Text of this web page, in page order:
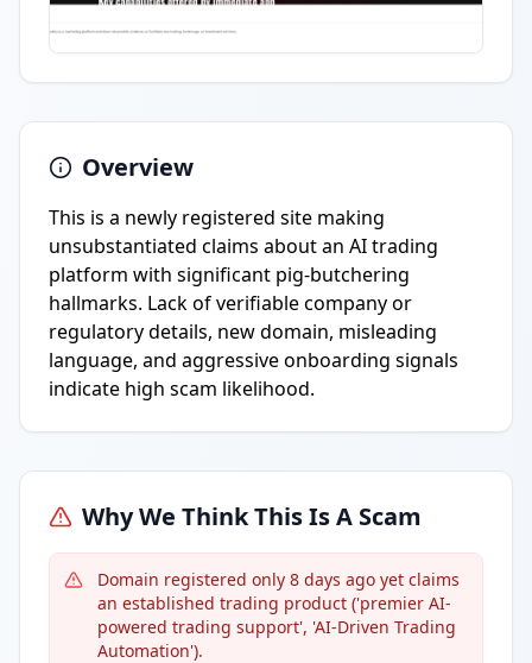
Overview
This is a newly registered site making
unsubstantiated claims about an AI trading
platform with significant pig-butchering
hallmarks. Lack of verifiable company or
regulatory details, new domain, misleading
language, and aggressive onboarding signals
indicate high scam likelihood.
Why We Think This Is A Scam
Domain registered only 8 days ago yet claims
an established trading product ('premier AI-
powered trading support', 'AI-Driven Trading
Automation').